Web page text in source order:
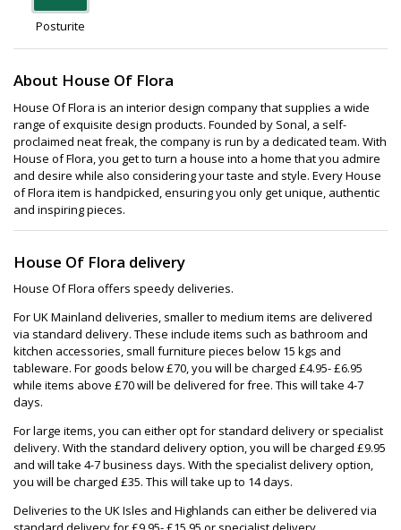
Posturite
About House Of Flora
House Of Flora is an interior design company that supplies a wide
range of exquisite design products. Founded by Sonal, a self-
proclaimed neat freak, the company is run by a dedicated team. With
House of Flora, you get to turn a house into a home that you admire
and desire while also considering your taste and style. Every House
of Flora item is handpicked, ensuring you only get unique, authentic
and inspiring pieces.
House Of Flora delivery
House Of Flora offers speedy deliveries.
For UK Mainland deliveries, smaller to medium items are delivered
via standard delivery. These include items such as bathroom and
kitchen accessories, small furniture pieces below 15 kgs and
tableware. For goods below £70, you will be charged £4.95- £6.95
while items above £70 will be delivered for free. This will take 4-7
days.
For large items, you can either opt for standard delivery or specialist
delivery. With the standard delivery option, you will be charged £9.95
and will take 4-7 business days. With the specialist delivery option,
you will be charged £35. This will take up to 14 days.
Deliveries to the UK Isles and Highlands can either be delivered via